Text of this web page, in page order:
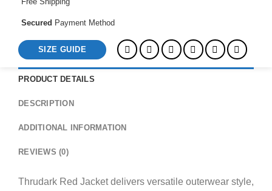
Secured Payment Method
SIZE GUIDE
PRODUCT DETAILS
DESCRIPTION
ADDITIONAL INFORMATION
REVIEWS (0)
Thrudark Red Jacket delivers versatile outerwear style,